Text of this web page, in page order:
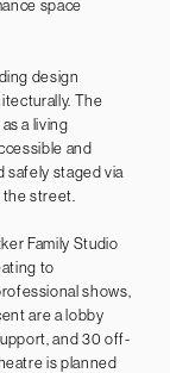
space
design
The
a living
and
safely staged via
street.
Family Studio
to
shows,
are a lobby
and 30 off-
is planned